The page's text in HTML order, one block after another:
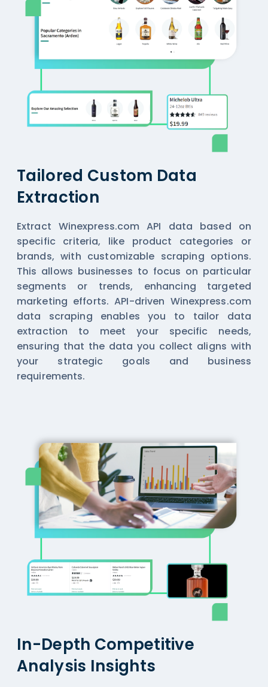
Tailored Custom Data
Extraction
Extract Winexpress.com API data based on
specific criteria, like product categories or
brands, with customizable scraping options.
This allows businesses to focus on particular
segments or trends, enhancing targeted
marketing efforts. API-driven Winexpress.com
data scraping enables you to tailor data
extraction to meet your specific needs,
ensuring that the data you collect aligns with
your strategic goals and business
requirements.
In-Depth Competitive
Analysis Insights